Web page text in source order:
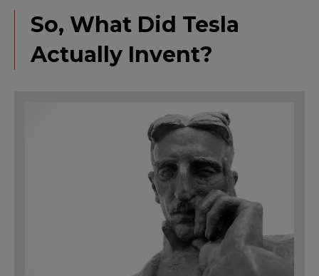
So, What Did Tesla
Actually Invent?